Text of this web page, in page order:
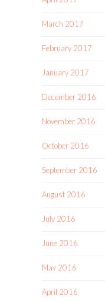
March 2017
February 2017
January 2017
December 2016
November 2016
October 2016
September 2016
August 2016
July 2016
June 2016
May 2016
April 2016